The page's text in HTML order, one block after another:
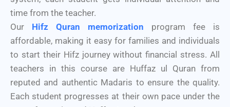
time from the teacher.
Our Hifz Quran memorization program fee is
affordable, making it easy for families and individuals
to start their Hifz journey without financial stress. All
teachers in this course are Huffaz ul Quran from
reputed and authentic Madaris to ensure the quality.
Each student progresses at their own pace under the